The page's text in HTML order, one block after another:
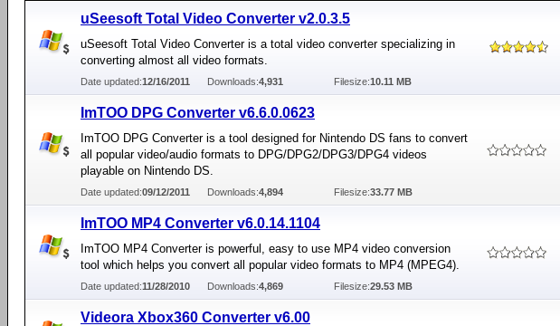
uSeesoft Total Video Converter v2.0.3.5
uSeesoft Total Video Converter is a total video converter specializing in
converting almost all video formats.
Date updated:12/16/2011 Downloads:4,931 Filesize:10.11 MB
ImTOO DPG Converter v6.6.0.0623
ImTOO DPG Converter is a tool designed for Nintendo DS fans to convert
all popular video/audio formats to DPG/DPG2/DPG3/DPG4 videos
playable on Nintendo DS.
Date updated:09/12/2011 Downloads:4,894 Filesize:33.77 MB
ImTOO MP4 Converter v6.0.14.1104
ImTOO MP4 Converter is powerful, easy to use MP4 video conversion
tool which helps you convert all popular video formats to MP4 (MPEG4).
Date updated:11/28/2010 Downloads:4,869 Filesize:29.53 MB
Videora Xbox360 Converter v6.00